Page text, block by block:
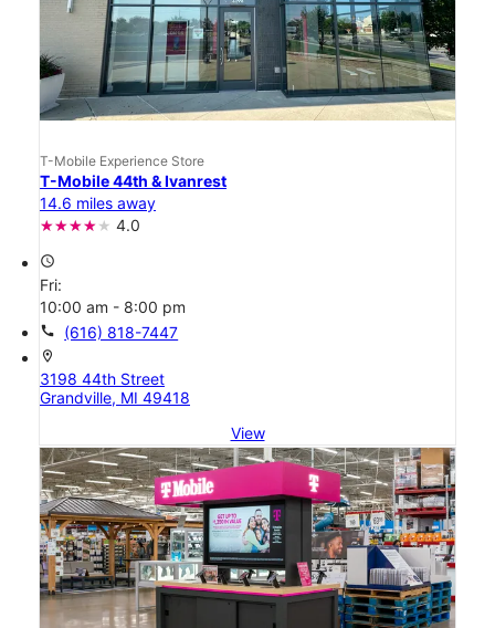
T-Mobile Experience Store
T-Mobile 44th & Ivanrest
14.6 miles away
4.0
access_time
Fri:
10:00 am - 8:00 pm
call (616) 818-7447
location_on
3198 44th Street
Grandville, MI 49418
View